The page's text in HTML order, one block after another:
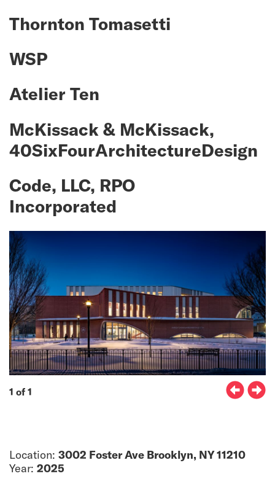
Thornton Tomasetti
WSP
Atelier Ten
McKissack & McKissack,
40SixFourArchitectureDesign
Code, LLC, RPO
Incorporated
1 of 1
Location: 3002 Foster Ave Brooklyn, NY 11210
Year: 2025